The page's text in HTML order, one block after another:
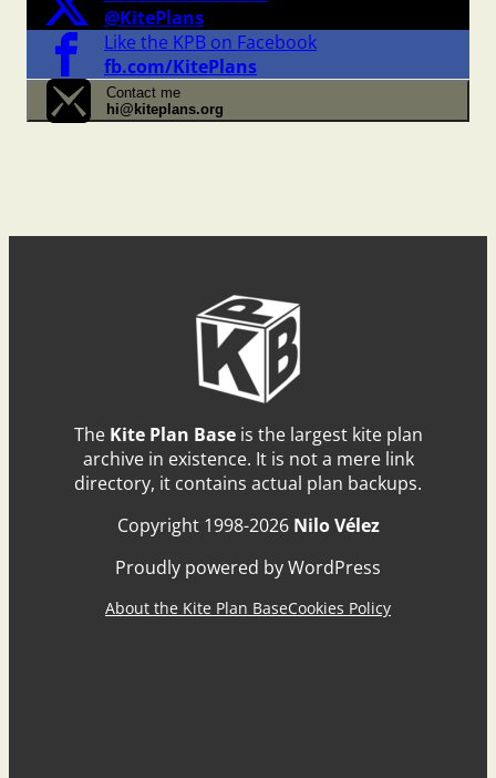
@KitePlans
Like the KPB on Facebook
fb.com/KitePlans
Contact me
hi@kiteplans.org
The Kite Plan Baseis the largest kite plan
archive in existence. It is not a mere link
directory, it contains actual plan backups.
Copyright 1998-2026 Nilo Vélez
Proudly powered by WordPress
About the Kite Plan BaseCookies Policy